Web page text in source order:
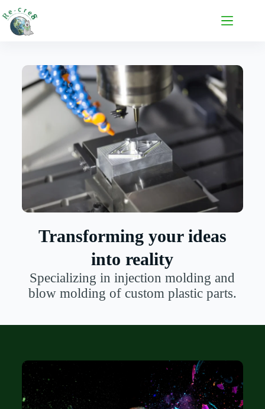
Transforming your ideas
into reality
Specializing in injection molding and
blow molding of custom plastic parts.